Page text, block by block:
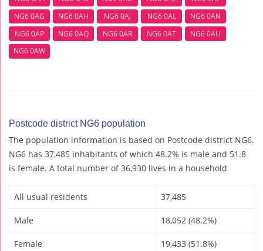
NG6 0AG
NG6 0AH NG6 0AJ NG6 0AL
NG6 0AN
NG6 0AP
NG6 0AQ NG6 0AR NG6 0AT
NG6 0AU
NG6 0AW
Postcode district NG6 population
The population information is based on Postcode district NG6.
NG6 has 37,485 inhabitants of which 48.2% is male and 51.8
is female. A total number of 36,930 lives in a household
All usual residents 37,485
Male 18,052 (48.2%)
Female 19,433 (51.8%)